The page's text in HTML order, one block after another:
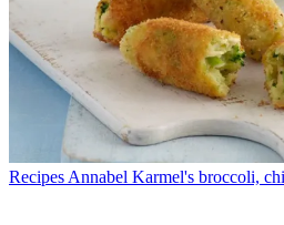
Recipes Annabel Karmel's broccoli,